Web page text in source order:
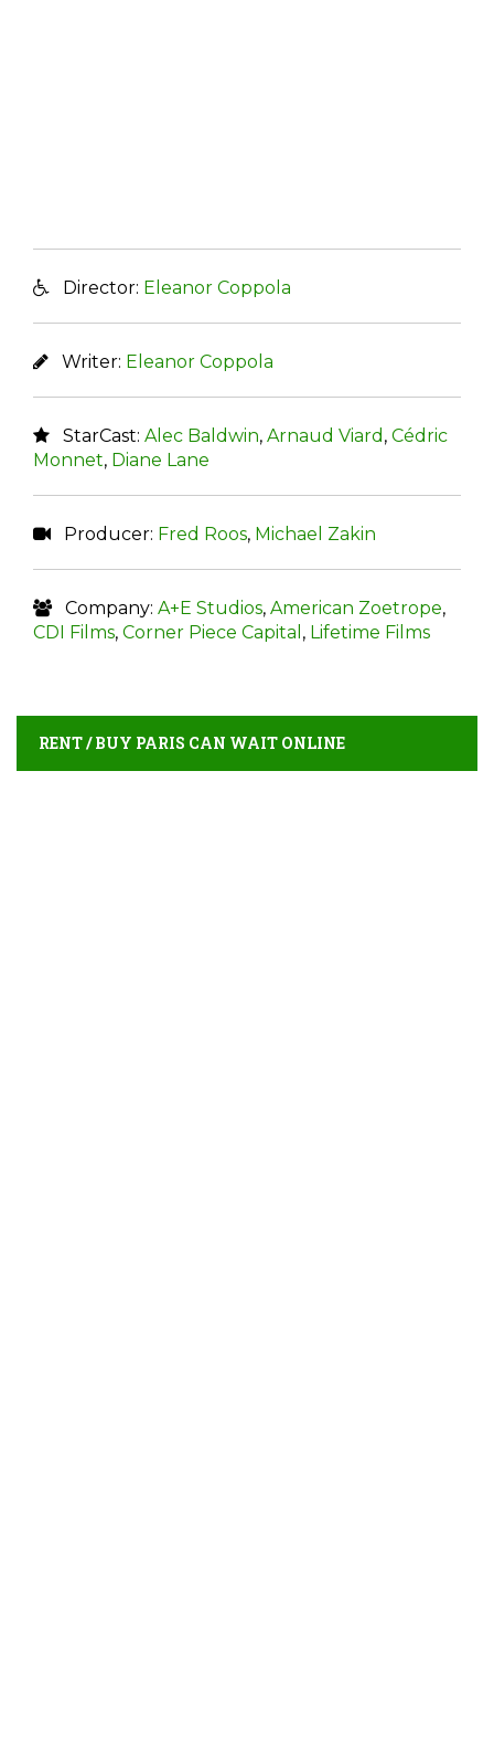
Director: Eleanor Coppola
Writer: Eleanor Coppola
StarCast: Alec Baldwin, Arnaud Viard , Cédric
Monnet, Diane Lane
Producer: Fred Roos, Michael Zakin
Company: A+E Studios, American Zoetrope,
CDI Films, Corner Piece Capital , Lifetime Films
RENT / BUY PARIS CAN WAIT ONLINE